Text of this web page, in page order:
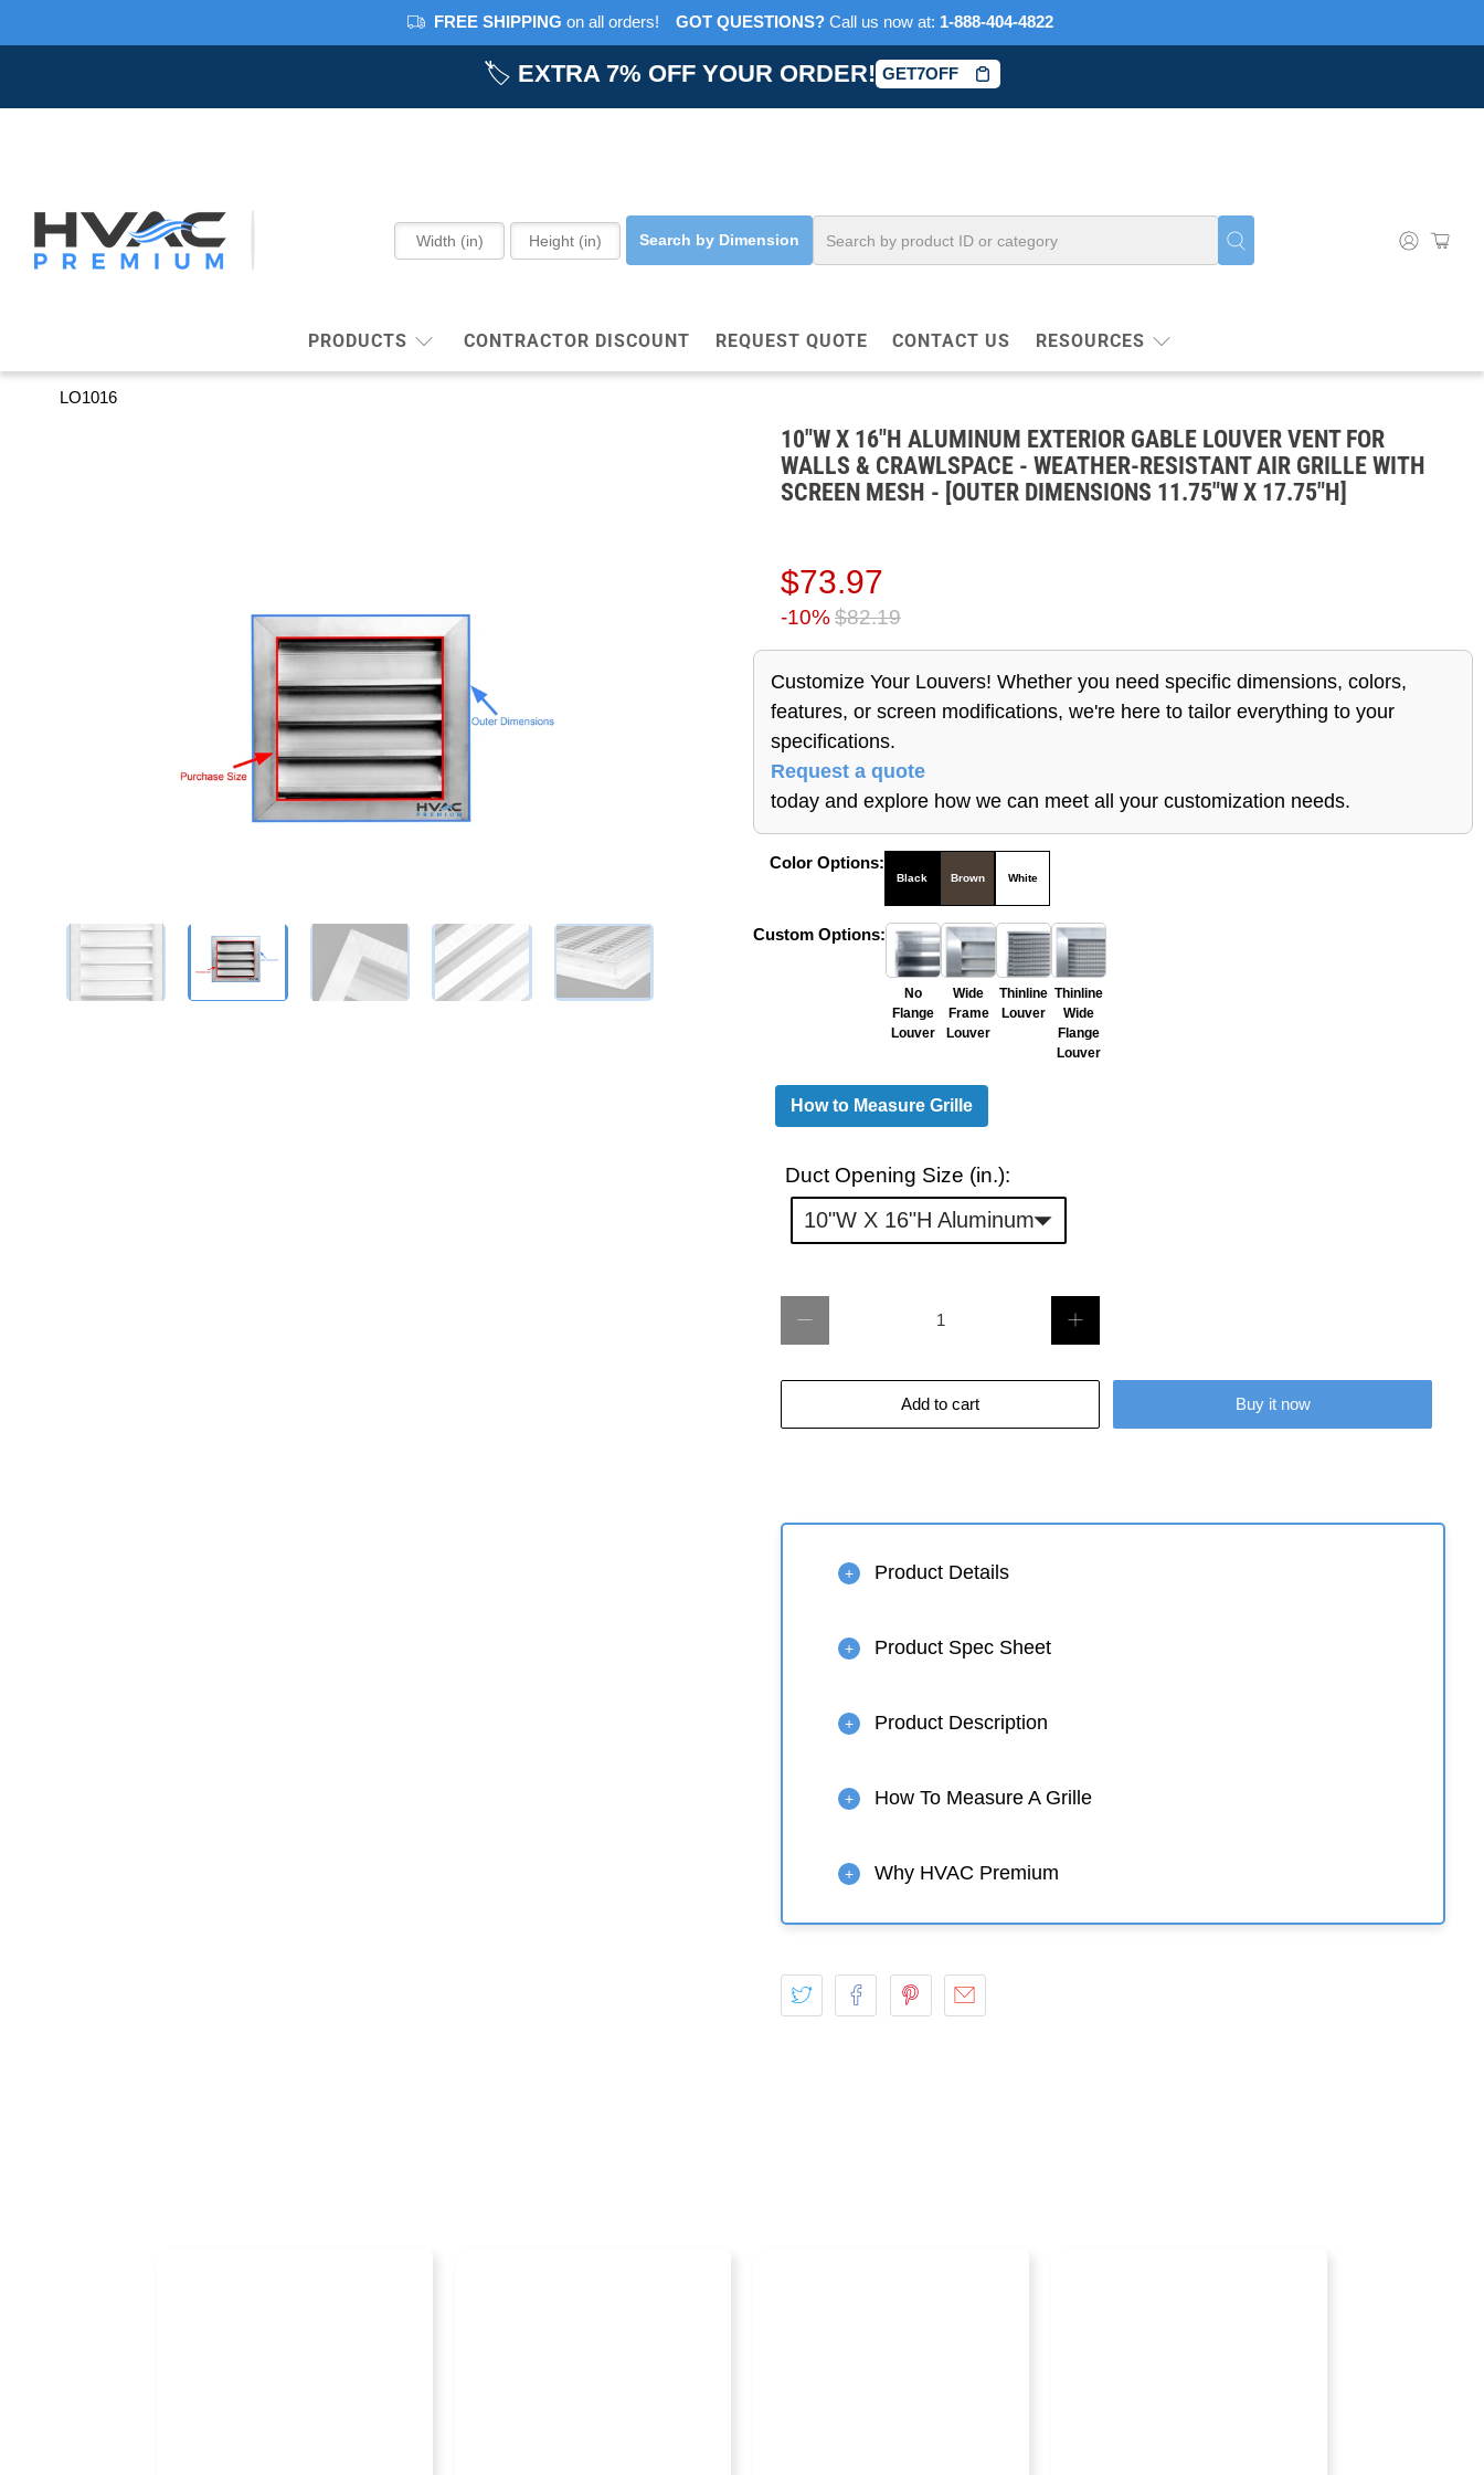
🏷️ EXTRA 7% OFF YOUR ORDER! GET7OFF
FREE SHIPPING on all orders! GOT QUESTIONS? ‎ Call us now at:‎ ‎ 1-888-404-4822
Search by Dimension
PRODUCTS CONTRACTOR DISCOUNT REQUEST QUOTE CONTACT US RESOURCES
10"W X 16"H ALUMINUM EXTERIOR GABLE LOUVER VENT FOR
WALLS & CRAWLSPACE - WEATHER-RESISTANT AIR GRILLE WITH
SCREEN MESH - [OUTER DIMENSIONS 11.75"W X 17.75"H]
$73.97
-10%$82.19
Customize Your Louvers! Whether you need specific dimensions, colors,
features, or screen modifications, we're here to tailor everything to your
specifications.
Request a quote
today and explore how we can meet all your customization needs.
Color Options:
Black Brown White
Custom Options:
No
Flange
Louver
Wide
Frame
Louver
Thinline
Louver
Thinline
Wide
Flange
Louver
How to Measure Grille
Duct Opening Size (in.):
Opening
Size
(in.):
10"w X 16"h Aluminum
Add to cart Buy it now
+ Product Details
+ Product Spec Sheet
+ Product Description
+ How To Measure A Grille
+ Why HVAC Premium
LO1016